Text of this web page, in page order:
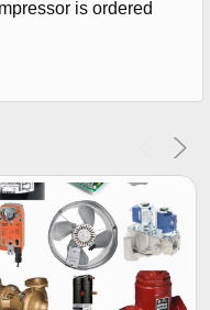
is ordered